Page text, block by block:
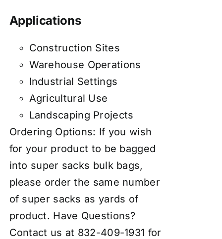
Applications
Construction Sites
Warehouse Operations
Industrial Settings
Agricultural Use
Landscaping Projects
Ordering Options: If you wish
for your product to be bagged
into super sacks bulk bags,
please order the same number
of super sacks as yards of
product. Have Questions?
Contact us at 832-409-1931 for